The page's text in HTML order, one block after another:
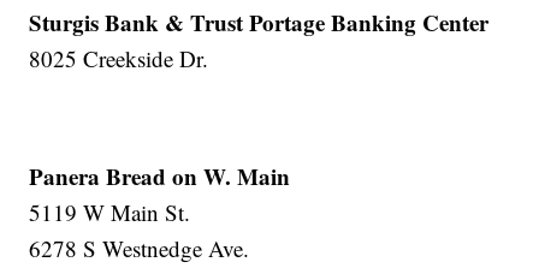
Sturgis Bank & Trust Portage Banking Center
8025 Creekside Dr.
Panera Bread on W. Main
5119 W Main St.
6278 S Westnedge Ave.